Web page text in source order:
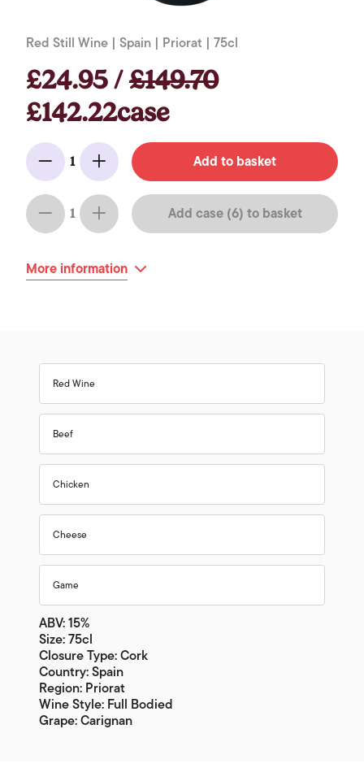
Red Still Wine | Spain | Priorat | 75cl
£24.95 /£149.70
£142.22case
Minus
1
Add Add to basket
Minus
1
Add Add case (6) to basket
More information
Red Wine
Beef
Chicken
Cheese
Game
ABV: 15%
Size: 75cl
Closure Type: Cork
Country: Spain
Region: Priorat
Wine Style: Full Bodied
Grape: Carignan